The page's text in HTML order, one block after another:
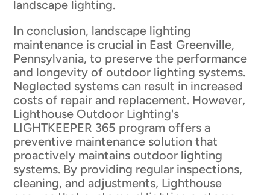
landscape lighting.
In conclusion, landscape lighting
maintenance is crucial in East Greenville,
Pennsylvania, to preserve the performance
and longevity of outdoor lighting systems.
Neglected systems can result in increased
costs of repair and replacement. However,
Lighthouse Outdoor Lighting's
LIGHTKEEPER 365 program offers a
preventive maintenance solution that
proactively maintains outdoor lighting
systems. By providing regular inspections,
cleaning, and adjustments, Lighthouse